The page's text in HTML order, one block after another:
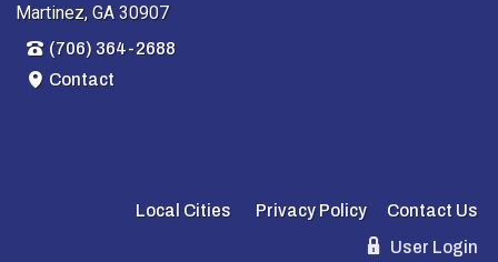
Martinez, GA 30907
(706) 364-2688
Contact
Local Cities Privacy Policy
Contact Us
User Login